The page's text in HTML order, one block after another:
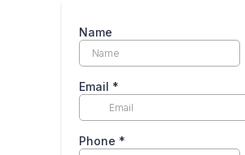
Name
Email *
Phone *